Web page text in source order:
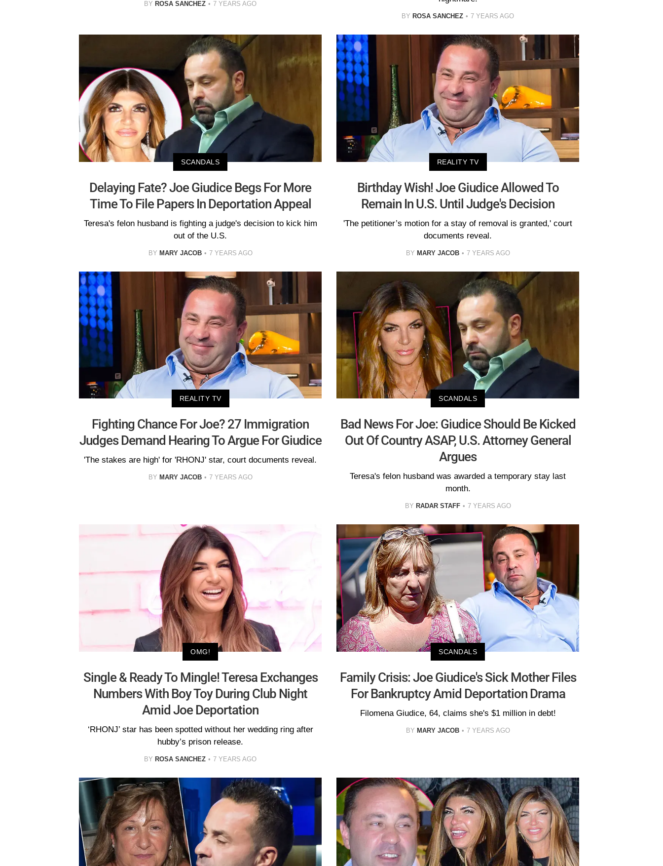
BY ROSA SANCHEZ 7 YEARS AGO
BY ROSA SANCHEZ 7 YEARS AGO
SCANDALS
Delaying Fate? Joe Giudice Begs For More
Time To File Papers In Deportation Appeal
Teresa's felon husband is fighting a judge's decision to kick him
out of the U.S.
BY MARY JACOB 7 YEARS AGO
REALITY TV
Birthday Wish! Joe Giudice Allowed To
Remain In U.S. Until Judge's Decision
'The petitioner’s motion for a stay of removal is granted,' court
documents reveal.
BY MARY JACOB 7 YEARS AGO
REALITY TV
Fighting Chance For Joe? 27 Immigration
Judges Demand Hearing To Argue For Giudice
'The stakes are high' for 'RHONJ' star, court documents reveal.
BY MARY JACOB 7 YEARS AGO
SCANDALS
Bad News For Joe: Giudice Should Be Kicked
Out Of Country ASAP, U.S. Attorney General
Argues
Teresa's felon husband was awarded a temporary stay last
month.
BY RADAR STAFF 7 YEARS AGO
OMG!
Single & Ready To Mingle! Teresa Exchanges
Numbers With Boy Toy During Club Night
Amid Joe Deportation
‘RHONJ’ star has been spotted without her wedding ring after
hubby’s prison release.
BY ROSA SANCHEZ 7 YEARS AGO
SCANDALS
Family Crisis: Joe Giudice's Sick Mother Files
For Bankruptcy Amid Deportation Drama
Filomena Giudice, 64, claims she's $1 million in debt!
BY MARY JACOB 7 YEARS AGO